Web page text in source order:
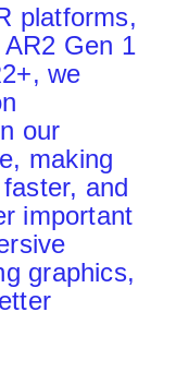
platforms,
Gen 1
we
our
making
and
important
graphics,